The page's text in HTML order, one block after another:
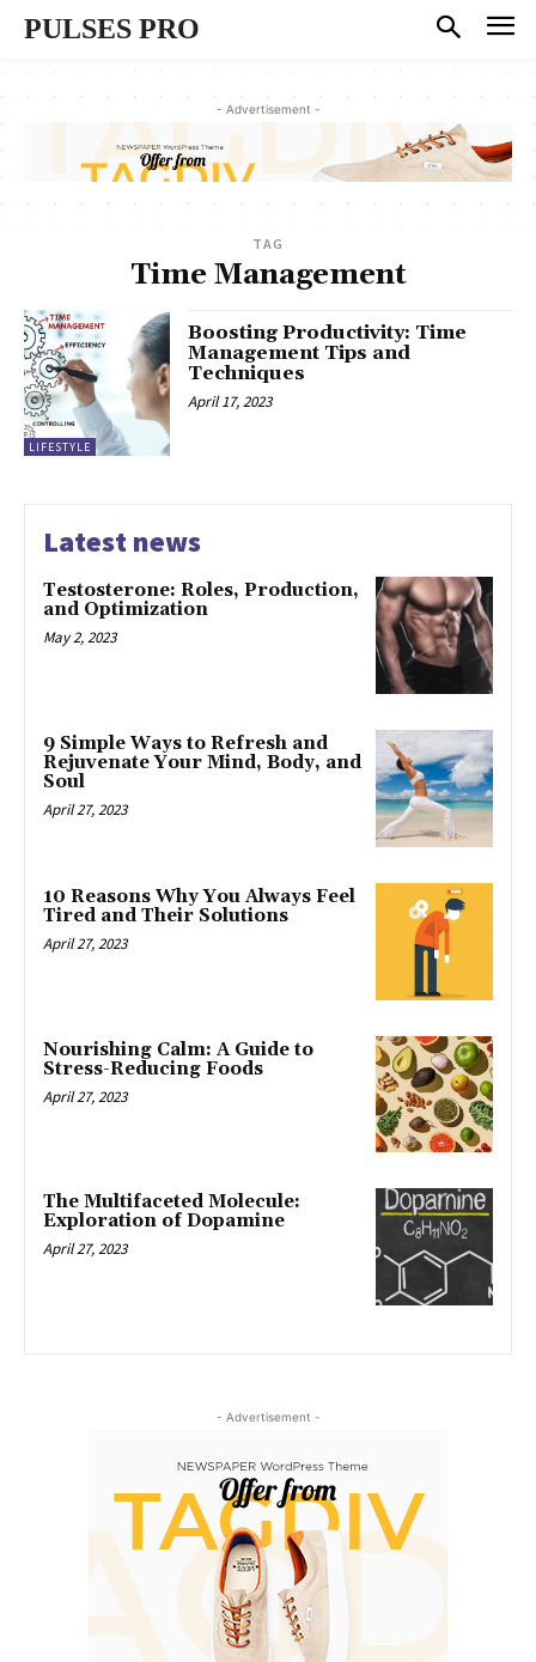
PULSES PRO
- Advertisement -
TAG
Time Management
LIFESTYLE
Boosting Productivity: Time
Management Tips and
Techniques
April 17, 2023
Latest news
Testosterone: Roles, Production,
and Optimization
May 2, 2023
9 Simple Ways to Refresh and
Rejuvenate Your Mind, Body, and
Soul
April 27, 2023
10 Reasons Why You Always Feel
Tired and Their Solutions
April 27, 2023
Nourishing Calm: A Guide to
Stress-Reducing Foods
April 27, 2023
The Multifaceted Molecule:
Exploration of Dopamine
April 27, 2023
- Advertisement -